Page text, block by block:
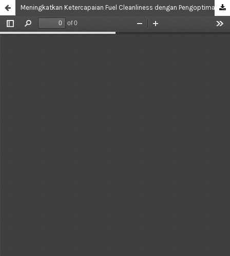
Meningkatkan Ketercapaian Fuel Cleanliness dengan Pengoptimalan Handling dan Kebersihan Tangki Fuel Truck